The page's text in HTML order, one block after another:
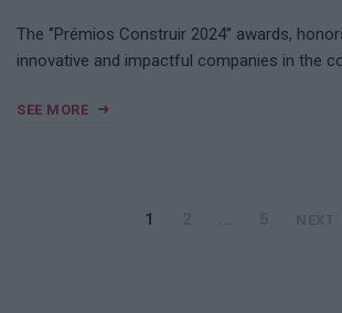
The ‘’Prémios Construir 2024’’ awards,
innovative and impactful companies in the
SEE MORE
1